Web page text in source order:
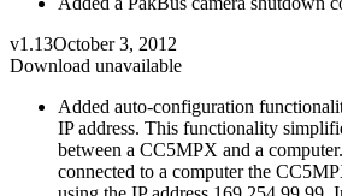
v1.13October 3, 2012
Download unavailable
Added auto-configuration
IP address. This functionality
between a CC5MPX and a
connected to a computer the